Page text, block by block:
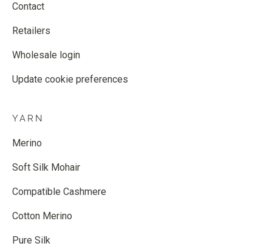
Contact
Retailers
Wholesale login
Update cookie preferences
YARN
Merino
Soft Silk Mohair
Compatible Cashmere
Cotton Merino
Pure Silk